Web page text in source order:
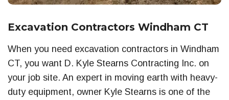
Excavation Contractors Windham CT
When you need excavation contractors in Windham
CT, you want D. Kyle Stearns Contracting Inc. on
your job site. An expert in moving earth with heavy-
duty equipment, owner Kyle Stearns is one of the